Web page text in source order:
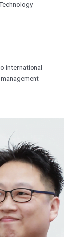
international